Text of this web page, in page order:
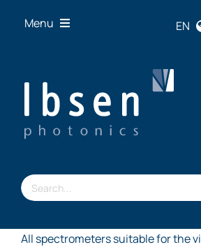
Menu
Technologies
Products
Industries
About us
EN
Search
for:
All spectrometers suitable for the